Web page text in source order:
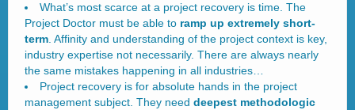
What’s most scarce at a project recovery is time. The
Project Doctor must be able to ramp up extremely short-
term . Affinity and understanding of the project context is key,
industry expertise not necessarily. There are always nearly
the same mistakes happening in all industries…
Project recovery is for absolute hands in the project
management subject. They need deepest methodologic